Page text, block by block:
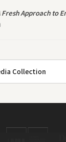
Approach to
Collection